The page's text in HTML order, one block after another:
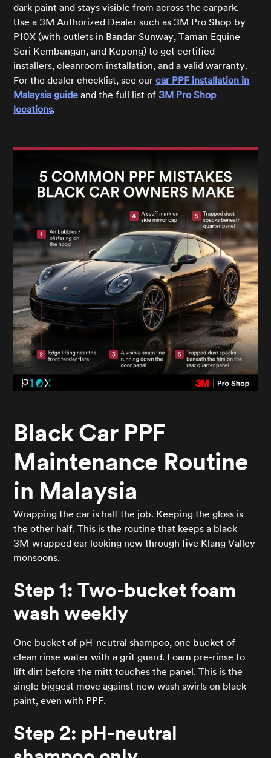
dark paint and stays visible from across the carpark.
Use a 3M Authorized Dealer such as 3M Pro Shop by
P10X (with outlets in Bandar Sunway, Taman Equine
Seri Kembangan, and Kepong) to get certified
installers, cleanroom installation, and a valid warranty.
For the dealer checklist, see ourcar PPF installation in
Malaysia guide and the full list of3M Pro Shop
locations.
Black Car PPF
Maintenance Routine
in Malaysia
Wrapping the car is half the job. Keeping the gloss is
the other half. This is the routine that keeps a black
3M-wrapped car looking new through five Klang Valley
monsoons.
Step 1: Two-bucket foam
wash weekly
One bucket of pH-neutral shampoo, one bucket of
clean rinse water with a grit guard. Foam pre-rinse to
lift dirt before the mitt touches the panel. This is the
single biggest move against new wash swirls on black
paint, even with PPF.
Step 2: pH-neutral